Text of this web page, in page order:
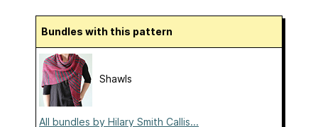
Bundles with this pattern
Shawls
All bundles by Hilary Smith Callis...